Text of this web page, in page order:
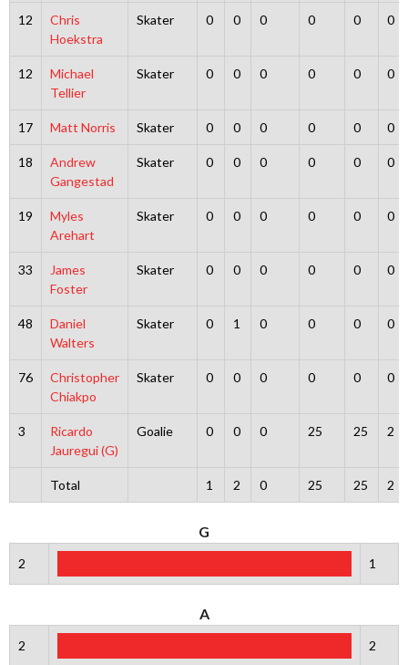
12
Chris
Hoekstra
Skater 0 0 0 0 0 0
12
Michael
Tellier
Skater 0 0 0 0 0 0
17 Matt Norris Skater 0 0 0 0 0 0
18
Andrew
Gangestad
Skater 0 0 0 0 0 0
19
Myles
Arehart
Skater 0 0 0 0 0 0
33
James
Foster
Skater 0 0 0 0 0 0
48
Daniel
Walters
Skater 0 1 0 0 0 0
76
Christopher
Chiakpo
Skater 0 0 0 0 0 0
3
Ricardo
Jauregui (G)
Goalie 0 0 0 25 25 2
Total 1 2 0 25 25 2
G
2 1
A
2 2